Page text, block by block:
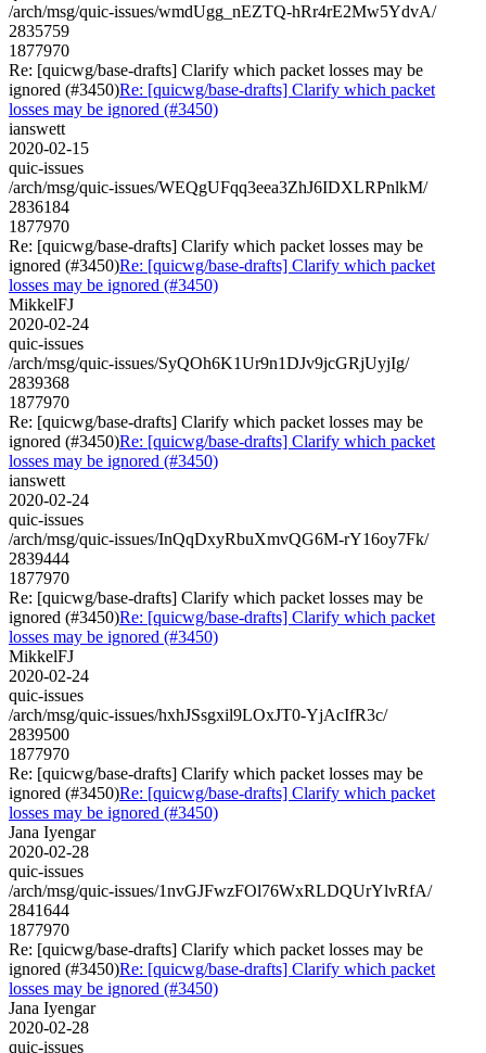
/arch/msg/quic-issues/wmdUgg_nEZTQ-hRr4rE2Mw5YdvA/
2835759
1877970
Re: [quicwg/base-drafts] Clarify which packet losses may be
ignored (#3450)Re: [quicwg/base-drafts] Clarify which packet
losses may be ignored (#3450)
ianswett
2020-02-15
quic-issues
/arch/msg/quic-issues/WEQgUFqq3eea3ZhJ6IDXLRPnlkM/
2836184
1877970
Re: [quicwg/base-drafts] Clarify which packet losses may be
ignored (#3450)Re: [quicwg/base-drafts] Clarify which packet
losses may be ignored (#3450)
MikkelFJ
2020-02-24
quic-issues
/arch/msg/quic-issues/SyQOh6K1Ur9n1DJv9jcGRjUyjIg/
2839368
1877970
Re: [quicwg/base-drafts] Clarify which packet losses may be
ignored (#3450)Re: [quicwg/base-drafts] Clarify which packet
losses may be ignored (#3450)
ianswett
2020-02-24
quic-issues
/arch/msg/quic-issues/InQqDxyRbuXmvQG6M-rY16oy7Fk/
2839444
1877970
Re: [quicwg/base-drafts] Clarify which packet losses may be
ignored (#3450)Re: [quicwg/base-drafts] Clarify which packet
losses may be ignored (#3450)
MikkelFJ
2020-02-24
quic-issues
/arch/msg/quic-issues/hxhJSsgxil9LOxJT0-YjAcIfR3c/
2839500
1877970
Re: [quicwg/base-drafts] Clarify which packet losses may be
ignored (#3450)Re: [quicwg/base-drafts] Clarify which packet
losses may be ignored (#3450)
Jana Iyengar
2020-02-28
quic-issues
/arch/msg/quic-issues/1nvGJFwzFOl76WxRLDQUrYlvRfA/
2841644
1877970
Re: [quicwg/base-drafts] Clarify which packet losses may be
ignored (#3450)Re: [quicwg/base-drafts] Clarify which packet
losses may be ignored (#3450)
Jana Iyengar
2020-02-28
quic-issues